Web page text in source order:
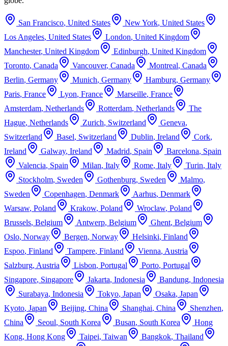
San Francisco, United States New York, United States
Los Angeles, United States London, United Kingdom
Manchester, United Kingdom Edinburgh, United Kingdom
Toronto, Canada Vancouver, Canada Montreal, Canada
Berlin, Germany Munich, Germany Hamburg, Germany
Paris, France Lyon, France Marseille, France
Amsterdam, Netherlands Rotterdam, Netherlands
The
Hague, Netherlands Zurich, Switzerland Geneva,
Switzerland
Basel, Switzerland Dublin, Ireland Cork,
Ireland
Galway, Ireland Madrid, Spain Barcelona, Spain
Valencia, Spain Milan, Italy Rome, Italy Turin, Italy
Stockholm, Sweden Gothenburg, Sweden Malmo,
Sweden
Copenhagen, Denmark Aarhus, Denmark
Warsaw, Poland Krakow, Poland Wroclaw, Poland
Brussels, Belgium Antwerp, Belgium Ghent, Belgium
Oslo, Norway Bergen, Norway Helsinki, Finland
Espoo, Finland Tampere, Finland Vienna, Austria
Salzburg, Austria Lisbon, Portugal Porto, Portugal
Singapore, Singapore Jakarta, Indonesia Bandung, Indonesia
Surabaya, Indonesia Tokyo, Japan Osaka, Japan
Kyoto, Japan Beijing, China Shanghai, China Shenzhen,
China
Seoul, South Korea Busan, South Korea
Hong
Kong, Hong Kong Taipei, Taiwan Bangkok, Thailand